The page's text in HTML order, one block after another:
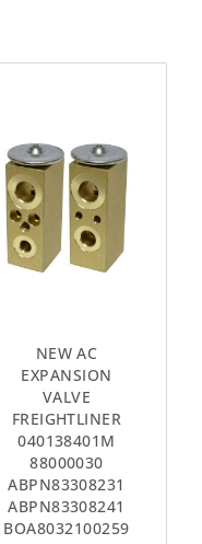
NEW AC
EXPANSION
VALVE
FREIGHTLINER
040138401M
88000030
ABPN83308231
ABPN83308241
BOA8032100259